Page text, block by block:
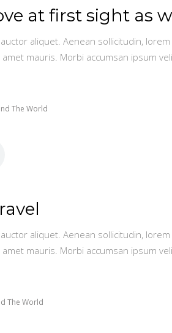
at first sight as
aliquet. Aenean sollicitudin,
mauris. Morbi accumsan ipsum
The World
aliquet. Aenean sollicitudin,
mauris. Morbi accumsan ipsum
The World